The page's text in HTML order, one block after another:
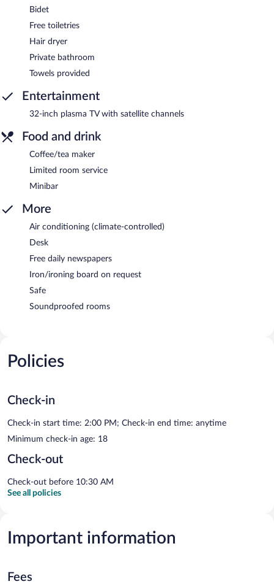
Bidet
Free toiletries
Hair dryer
Private bathroom
Towels provided
Entertainment
32-inch plasma TV with satellite channels
Food and drink
Coffee/tea maker
Limited room service
Minibar
More
Air conditioning (climate-controlled)
Desk
Free daily newspapers
Iron/ironing board on request
Safe
Soundproofed rooms
Policies
Check-in
Check-in start time: 2:00 PM; Check-in end time: anytime
Minimum check-in age: 18
Check-out
Check-out before 10:30 AM
See all policies
Important information
Fees